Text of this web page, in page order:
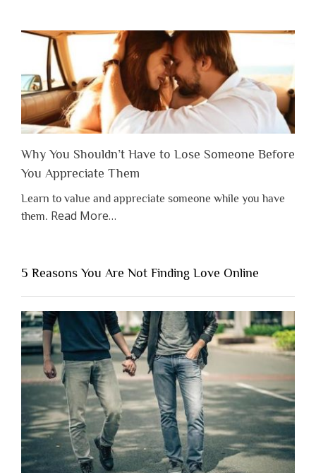
Why You Shouldn’t Have to Lose Someone Before
You Appreciate Them
Learn to value and appreciate someone while you have
them. Read Moreabout
Shouldn’t
Have
to
Lose
Someone
Before
You
Appreciate
Them”
…
5 Reasons You Are Not Finding Love Online